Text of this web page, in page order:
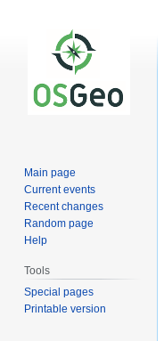
Main page
Current events
Recent changes
Random page
Help
Tools
Special pages
Printable version